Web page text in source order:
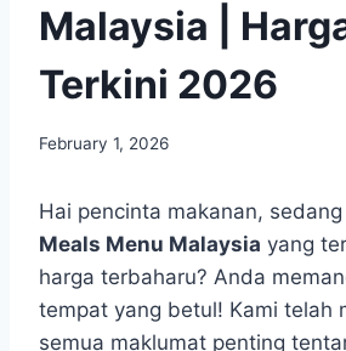
Malaysia |
Terkini 2026
February 1, 2026
Hai pencinta makanan,
Meals Menu Malaysia yang
harga terbaharu? Anda
tempat yang betul! Kami telah
semua maklumat penting